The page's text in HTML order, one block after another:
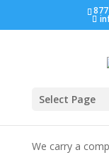
Select Page
byDeveloper|
We carry a